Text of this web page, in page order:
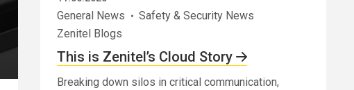
General News
Safety & Security News
Zenitel Blogs
This is Zenitel’s Cloud Story
Breaking down silos in critical communication,